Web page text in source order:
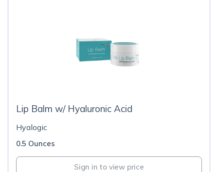
Lip Balm w/ Hyaluronic Acid
Hyalogic
0.5 Ounces
Sign in to view price